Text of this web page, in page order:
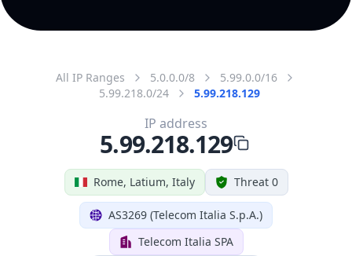
All IP Ranges 5.0.0.0/8
5.99.0.0/16
5.99.218.0/24
5.99.218.129
Rome, Latium, Italy Threat 0
AS3269 (Telecom Italia S.p.A.)
Telecom Italia SPA
IP address
5.99.218.129